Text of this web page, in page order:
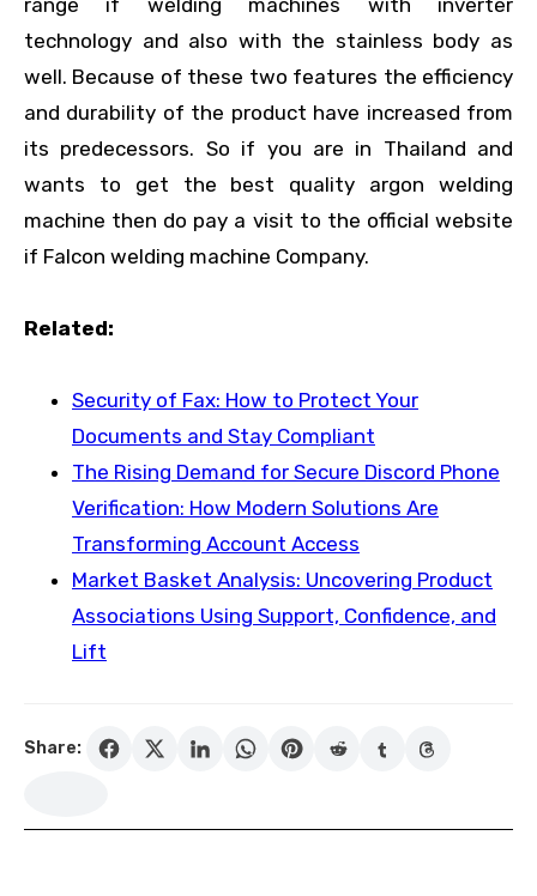
technology and also with the stainless body as
well. Because of these two features the efficiency
and durability of the product have increased from
its predecessors. So if you are in Thailand and
wants to get the best quality argon welding
machine then do pay a visit to the official website
if Falcon welding machine Company.
Related:
Security of Fax: How to Protect Your
Documents and Stay Compliant
The Rising Demand for Secure Discord Phone
Verification: How Modern Solutions Are
Transforming Account Access
Market Basket Analysis: Uncovering Product
Associations Using Support, Confidence, and
Lift
Share: